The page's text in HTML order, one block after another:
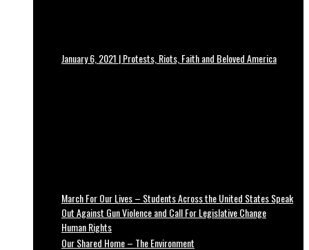
January 6, 2021 | Protests, Riots, Faith and Beloved America
March For Our Lives – Students Across the United States Speak
Out Against Gun Violence and Call For Legislative Change
Human Rights
Our Shared Home – The Environment